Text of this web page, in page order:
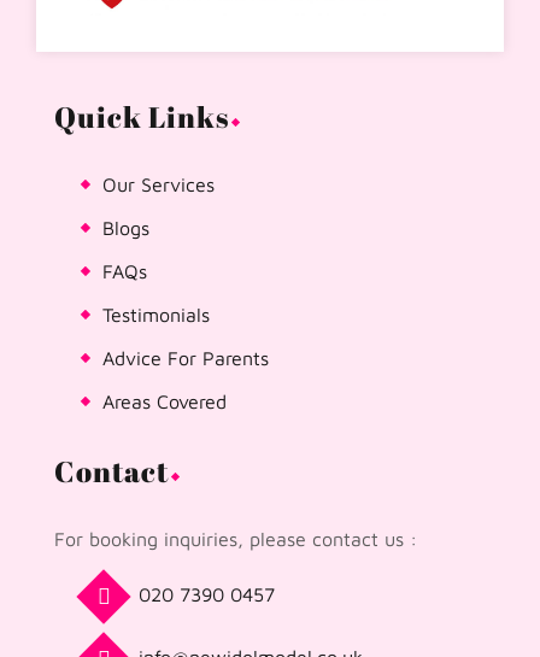
Quick Links
Our Services
Blogs
FAQs
Testimonials
Advice For Parents
Areas Covered
Contact
For booking inquiries, please contact us :
020 7390 0457